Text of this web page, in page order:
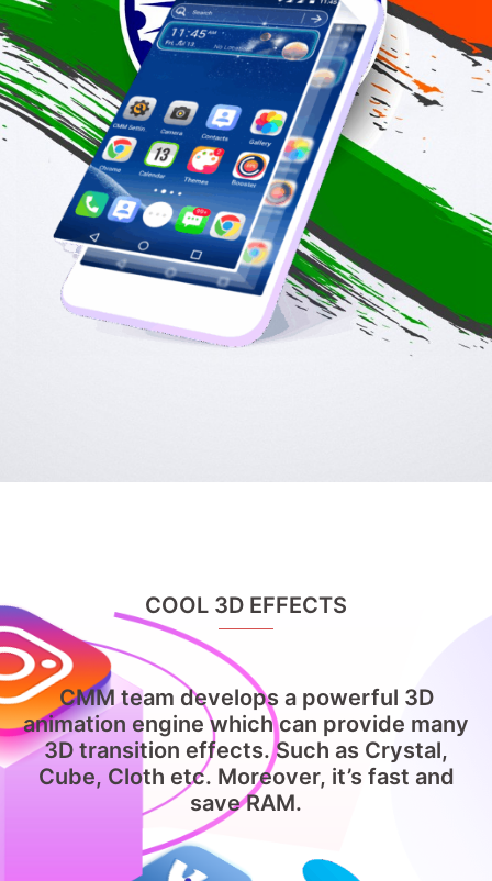
COOL 3D EFFECTS
CMM team develops a powerful 3D
animation engine which can provide many
3D transition effects. Such as Crystal,
Cube, Cloth etc. Moreover, it’s fast and
save RAM.